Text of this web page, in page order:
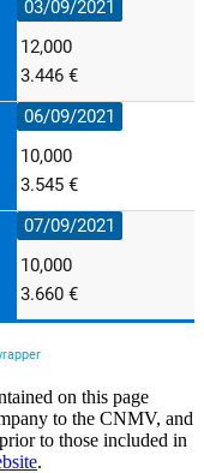
on this page
to the CNMV, and
to those included in
.